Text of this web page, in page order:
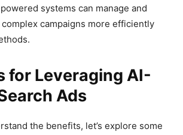
systems can manage and
campaigns more efficiently
for Leveraging AI-
Ads
the benefits, let’s explore some